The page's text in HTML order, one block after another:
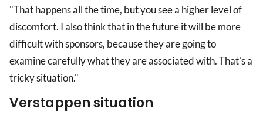
"That happens all the time, but you see a higher level of
discomfort. I also think that in the future it will be more
difficult with sponsors, because they are going to
examine carefully what they are associated with. That's a
tricky situation."
Verstappen situation